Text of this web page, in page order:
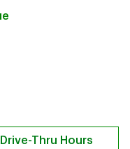
Drive-Thru Hours